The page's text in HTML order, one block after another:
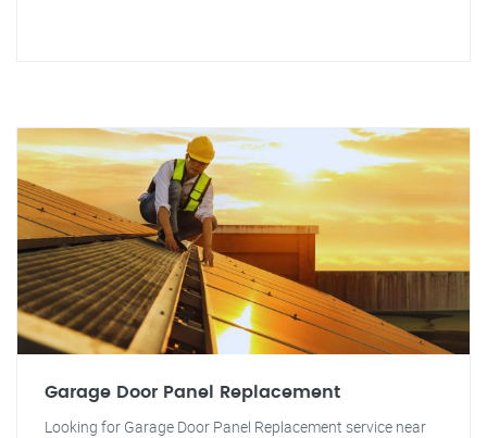
Garage Door Panel Replacement
Looking for Garage Door Panel Replacement service near